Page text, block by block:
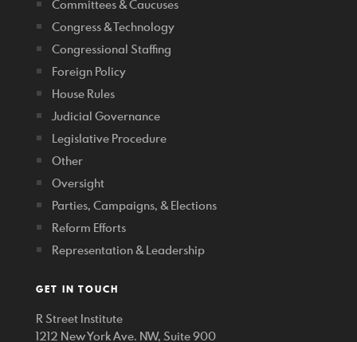
Committees & Caucuses
Congress & Technology
Congressional Staffing
Foreign Policy
House Rules
Judicial Governance
Legislative Procedure
Other
Oversight
Parties, Campaigns, & Elections
Reform Efforts
Representation & Leadership
GET IN TOUCH
R Street Institute
1212 New York Ave. NW, Suite 900